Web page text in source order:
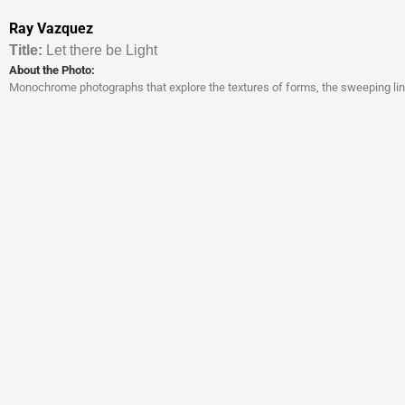
Ray Vazquez
Titl e: Let there be Light
About the Photo:
Monochrome photographs that explore the textures of forms, the sweeping